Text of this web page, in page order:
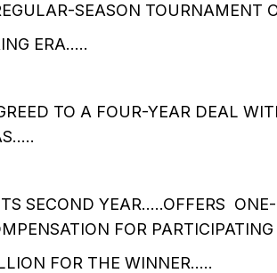
SEASON TOURNAMENT
ERA.....
TO A FOUR-YEAR DEAL
SECOND YEAR…..OFFERS
FOR
FOR THE WINNER…..